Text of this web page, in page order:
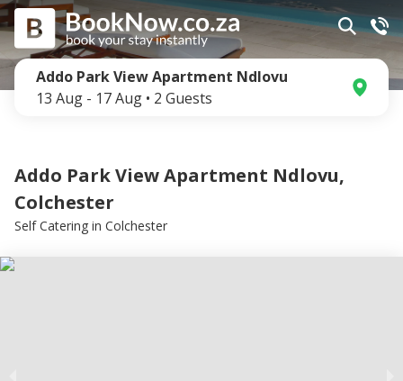
Addo Park View Apartment Ndlovu
13 Aug - 17 Aug • 2 Guests
Addo Park View Apartment Ndlovu,
Colchester
Self Catering in Colchester